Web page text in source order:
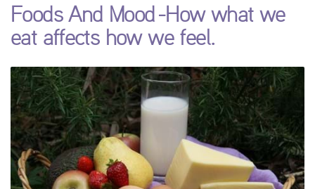
Foods And Mood -How what we
eat affects how we feel.